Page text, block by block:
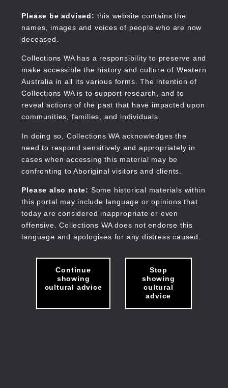
content
Please be advised: this website contains the
names, images and voices of people who are now
deceased.
Collections WA has a responsibility to preserve and
make accessible the history and culture of Western
Australia in all its various forms. The intention of
Collections WA is to support research, and to
reveal actions of the past that have impacted upon
communities, families, and individuals.
In doing so, Collections WA acknowledges the
need to respond sensitively and appropriately in
cases when accessing this material may be
confronting to Aboriginal visitors and clients.
Please also note: Some historical materials within
this portal may include language or opinions that
today are considered inappropriate or even
offensive. Collections WA does not endorse this
language and apologises for any distress caused.
Continue
showing
cultural advice
Stop
showing
cultural
advice
Collections WA
Main
navigation